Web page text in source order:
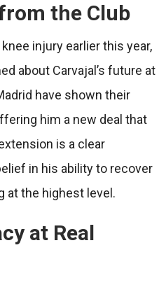
the Club
injury earlier this year,
about Carvajal’s future at
have shown their
him a new deal that
is a clear
in his ability to recover
at the highest level.
at Real